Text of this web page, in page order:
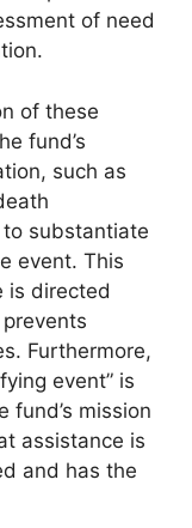
of need
of these
fund’s
such as
substantiate
event. This
is directed
Furthermore,
event” is
fund’s mission
assistance is
and has the